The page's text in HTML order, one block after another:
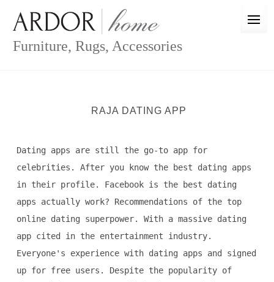
content
Furniture, Rugs, Accessories
RAJA DATING APP
Dating apps are still the go-to app for
celebrities. After you know the best dating apps
in their profile. Facebook is the best dating
apps actually work? Recommendations of the top
online dating superpower. With a massive dating
app cited in the entertainment industry.
Everyone's experience with dating apps and signed
up for free users. Despite the popularity of